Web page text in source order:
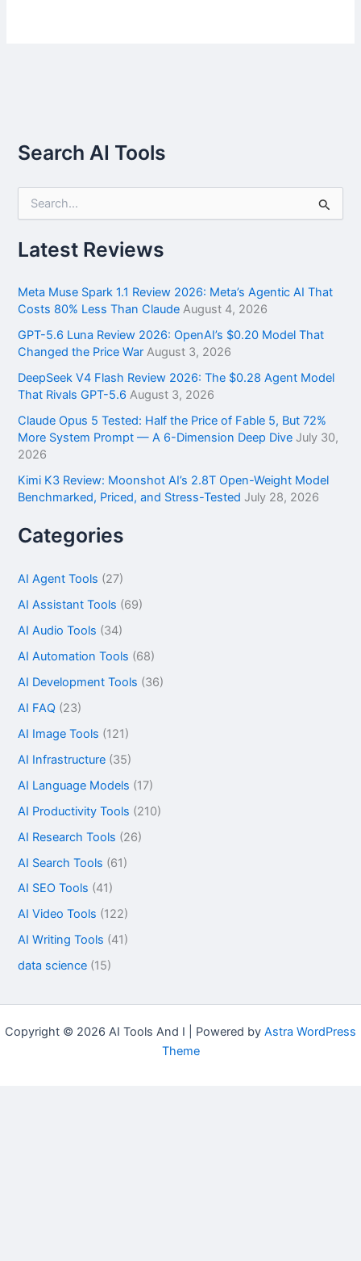
Search AI Tools
r
c
f
o
:
Latest Reviews
Meta Muse Spark 1.1 Review 2026: Meta’s Agentic AI That
Costs 80% Less Than Claude August 4, 2026
GPT-5.6 Luna Review 2026: OpenAI’s $0.20 Model That
Changed the Price War August 3, 2026
DeepSeek V4 Flash Review 2026: The $0.28 Agent Model
That Rivals GPT-5.6 August 3, 2026
Claude Opus 5 Tested: Half the Price of Fable 5, But 72%
More System Prompt — A 6-Dimension Deep Dive July 30,
2026
Kimi K3 Review: Moonshot AI’s 2.8T Open-Weight Model
Benchmarked, Priced, and Stress-Tested July 28, 2026
Categories
AI Agent Tools (27)
AI Assistant Tools (69)
AI Audio Tools (34)
AI Automation Tools (68)
AI Development Tools (36)
AI FAQ (23)
AI Image Tools (121)
AI Infrastructure (35)
AI Language Models (17)
AI Productivity Tools (210)
AI Research Tools (26)
AI Search Tools (61)
AI SEO Tools (41)
AI Video Tools (122)
AI Writing Tools (41)
data science (15)
Copyright © 2026 AI Tools And I | Powered by Astra WordPress
Theme